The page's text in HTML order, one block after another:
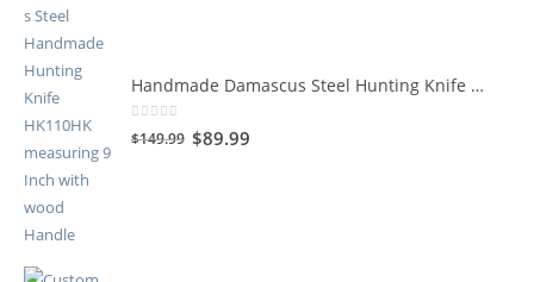
Handmade Damascus Steel Hunting Knife HK110HK
0 out of 5
$149.99 $89.99